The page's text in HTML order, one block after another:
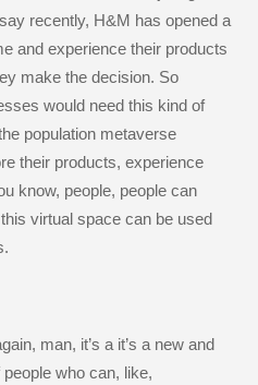
recently, H&M has opened a
and experience their products
make the decision. So
would need this kind of
population metaverse
their products, experience
know, people, people can
virtual space can be used
man, it’s a it’s a new and
who can, like,